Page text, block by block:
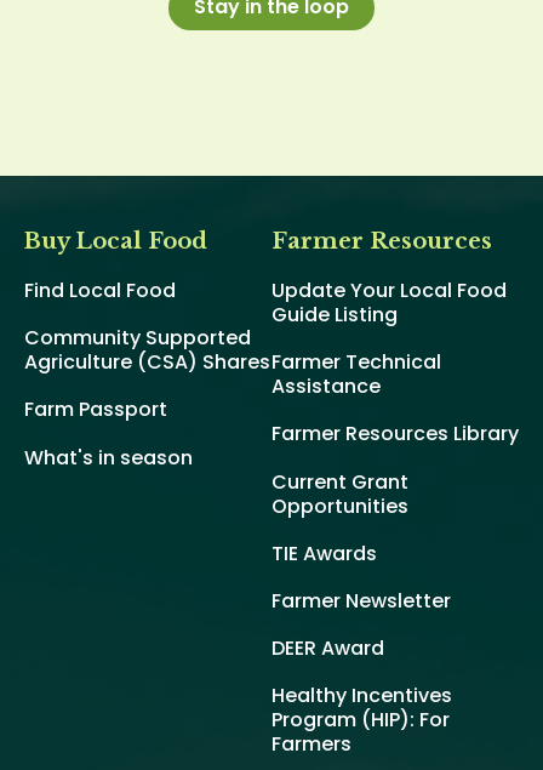
Stay in the loop
Buy Local Food
Find Local Food
Community Supported
Agriculture (CSA) Shares
Farm Passport
What's in season
Farmer Resources
Update Your Local Food
Guide Listing
Farmer Technical
Assistance
Farmer Resources Library
Current Grant
Opportunities
TIE Awards
Farmer Newsletter
DEER Award
Healthy Incentives
Program (HIP): For
Farmers